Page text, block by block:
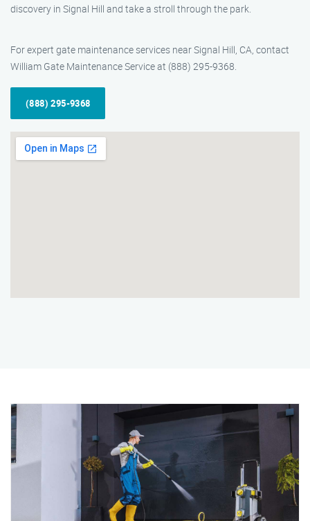
discovery in Signal Hill and take a stroll through the park.
For expert gate maintenance services near Signal Hill, CA, contact
William Gate Maintenance Service at (888) 295-9368.
(888) 295-9368